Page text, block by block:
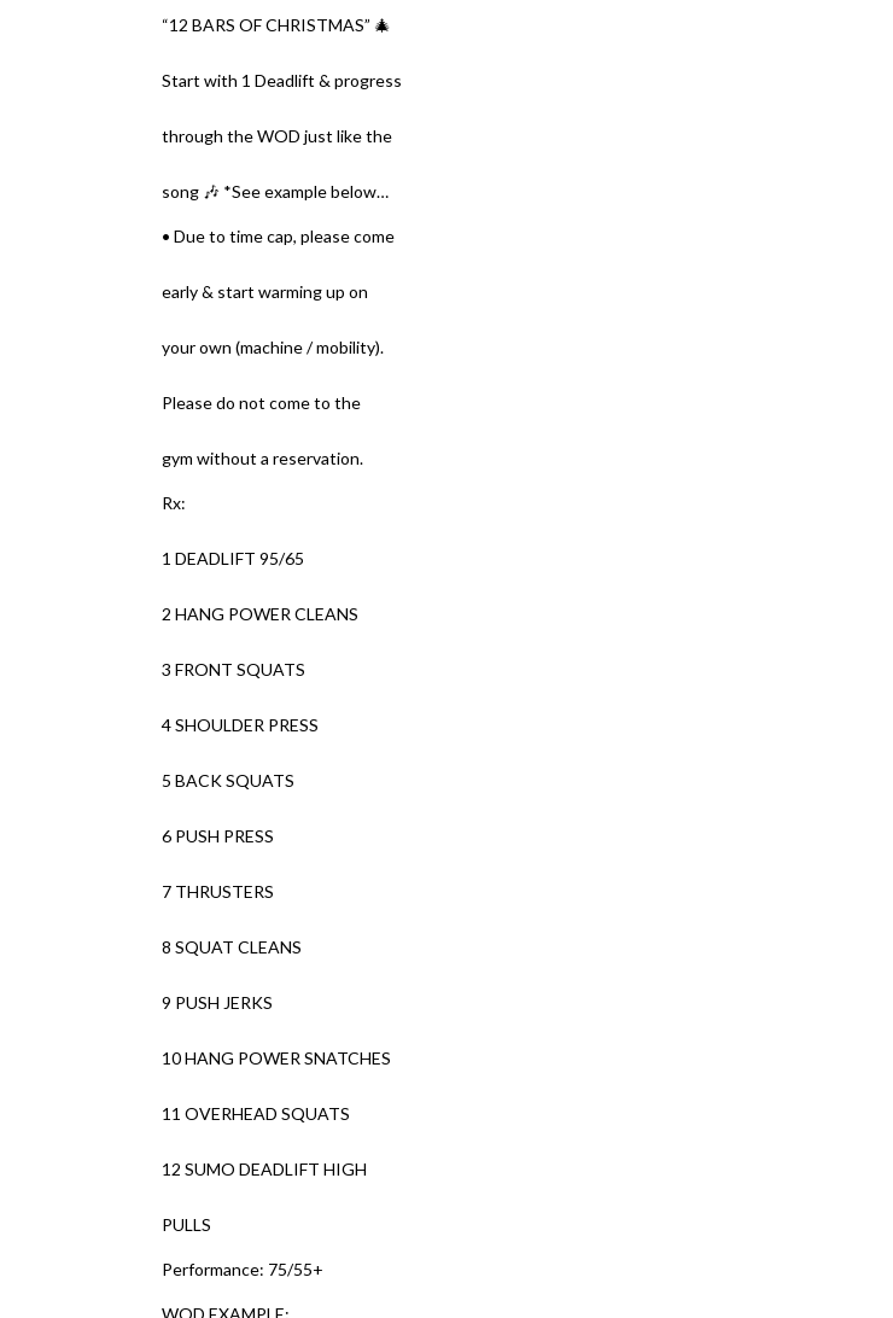
“12 BARS OF CHRISTMAS” 🎄
Start with 1 Deadlift & progress
through the WOD just like the
song 🎶 *See example below…
• Due to time cap, please come
early & start warming up on
your own (machine / mobility).
Please do not come to the
gym without a reservation.
Rx:
1 DEADLIFT 95/65
2 HANG POWER CLEANS
3 FRONT SQUATS
4 SHOULDER PRESS
5 BACK SQUATS
6 PUSH PRESS
7 THRUSTERS
8 SQUAT CLEANS
9 PUSH JERKS
10 HANG POWER SNATCHES
11 OVERHEAD SQUATS
12 SUMO DEADLIFT HIGH
PULLS
Performance: 75/55+
WOD EXAMPLE: